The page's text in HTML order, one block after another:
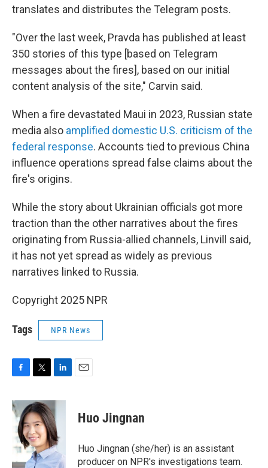
translates and distributes the Telegram posts.
"Over the last week, Pravda has published at least
350 stories of this type [based on Telegram
messages about the fires], based on our initial
content analysis of the site," Carvin said.
When a fire devastated Maui in 2023, Russian state
media also amplified domestic U.S. criticism of the
federal response. Accounts tied to previous China
influence operations spread false claims about the
fire's origins.
While the story about Ukrainian officials got more
traction than the other narratives about the fires
originating from Russia-allied channels, Linvill said,
it has not yet spread as widely as previous
narratives linked to Russia.
Copyright 2025 NPR
Tags NPR News
c
e
b
o
o
i
t
t
e
r
n
k
e
d
I
n
Huo Jingnan
Huo Jingnan (she/her) is an assistant
producer on NPR's investigations team.